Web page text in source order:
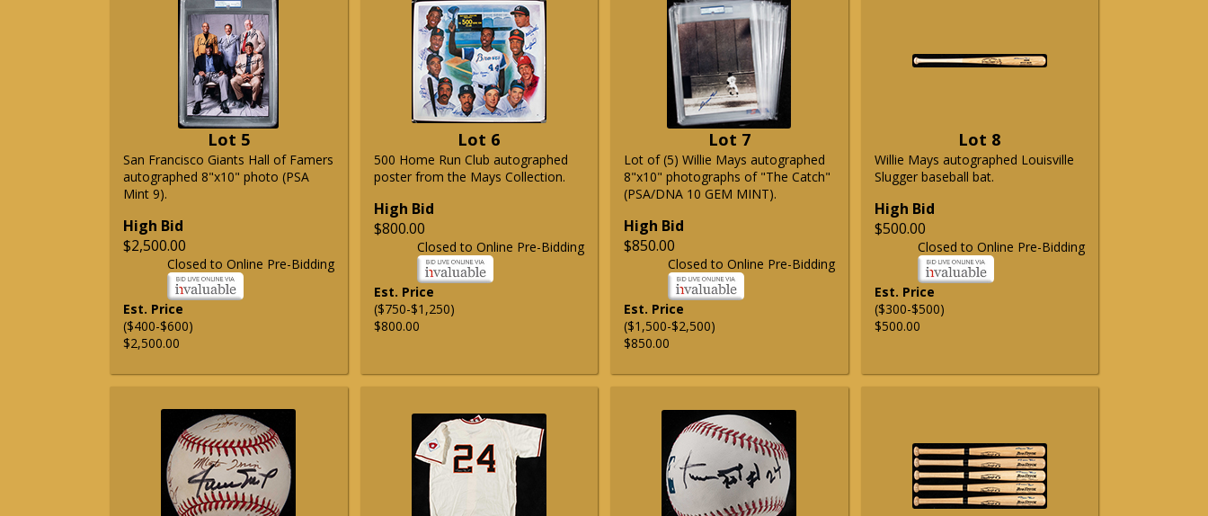
Lot 5
San Francisco Giants Hall of Famers
autographed 8"x10" photo (PSA
Mint 9).
High Bid
$2,500.00
Closed to Online Pre-Bidding
Est. Price
($400-$600)
$2,500.00
Lot 6
500 Home Run Club autographed
poster from the Mays Collection.
High Bid
$800.00
Closed to Online Pre-Bidding
Est. Price
($750-$1,250)
$800.00
Lot 7
Lot of (5) Willie Mays autographed
8"x10" photographs of "The Catch"
(PSA/DNA 10 GEM MINT).
High Bid
$850.00
Closed to Online Pre-Bidding
Est. Price
($1,500-$2,500)
$850.00
Lot 8
Willie Mays autographed Louisville
Slugger baseball bat.
High Bid
$500.00
Closed to Online Pre-Bidding
Est. Price
($300-$500)
$500.00